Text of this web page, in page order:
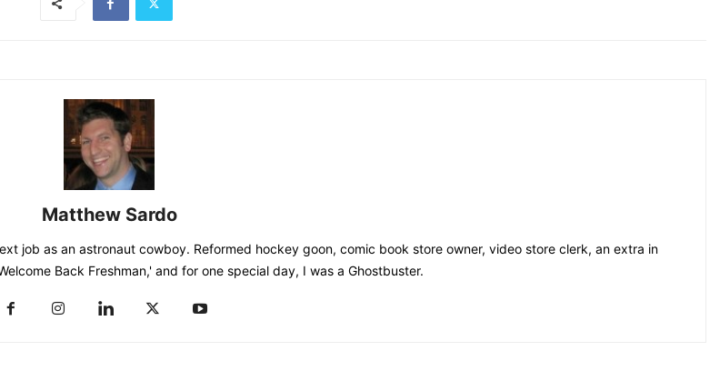
Matthew Sardo
job as an astronaut cowboy. Reformed hockey goon, comic book store owner, video store clerk, an extra in
Back Freshman,' and for one special day, I was a Ghostbuster.